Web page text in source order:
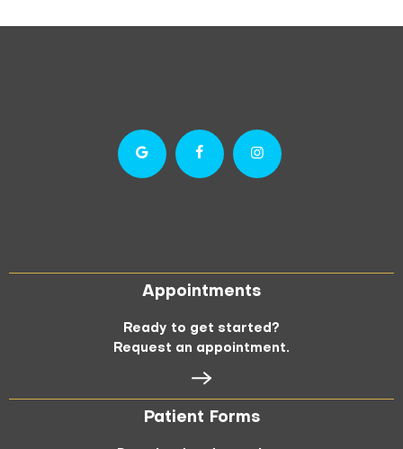
Appointments
Ready to get started?
Request an appointment.
Patient Forms